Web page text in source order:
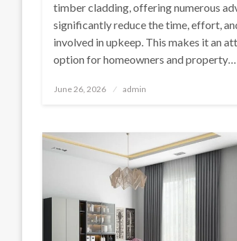
timber cladding, offering numerous
significantly reduce the time, effort,
involved in upkeep. This makes it an
option for homeowners and property…
Posted
June 26, 2026 admin